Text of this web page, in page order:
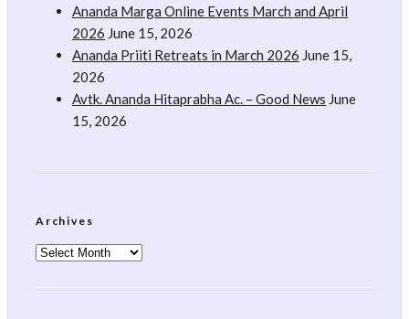
Ananda Marga Online Events March and April
2026 June 15, 2026
Ananda Priiti Retreats in March 2026 June 15,
2026
Avtk. Ananda Hitaprabha Ac. – Good News June
15, 2026
Archives
Archives